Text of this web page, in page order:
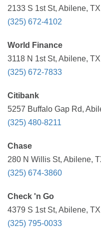
2133 S 1st St, Abilene,
(325) 672-4102
World Finance
3118 N 1st St, Abilene,
(325) 672-7833
Citibank
5257 Buffalo Gap Rd,
(325) 480-8211
Chase
280 N Willis St, Abilene,
(325) 674-3860
Check 'n Go
4379 S 1st St, Abilene,
(325) 795-0033